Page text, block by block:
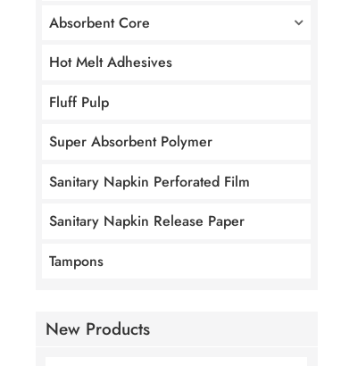
Absorbent Core
Hot Melt Adhesives
Fluff Pulp
Super Absorbent Polymer
Sanitary Napkin Perforated Film
Sanitary Napkin Release Paper
Tampons
New Products